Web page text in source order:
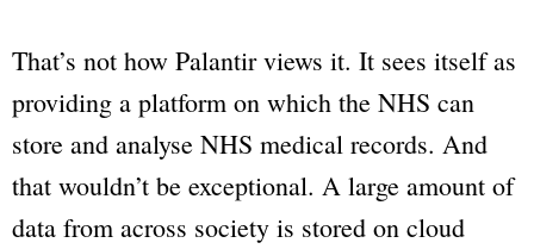
That’s not how Palantir views it. It sees itself as
providing a platform on which the NHS can
store and analyse NHS medical records. And
that wouldn’t be exceptional. A large amount of
data from across society is stored on cloud